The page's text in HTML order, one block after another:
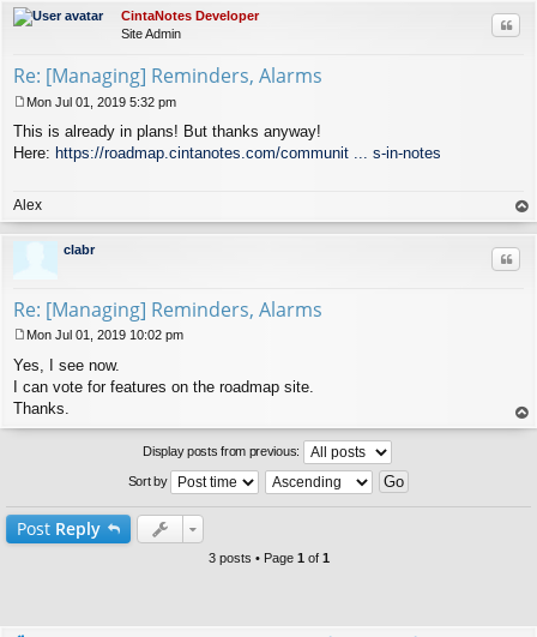
CintaNotes Developer
Site Admin
Re: [Managing] Reminders, Alarms
o
s
Mon Jul 01, 2019 5:32 pm
This is already in plans! But thanks anyway!
Here: https://roadmap.cintanotes.com/communit ... s-in-notes
Alex
op
clabr
Re: [Managing] Reminders, Alarms
o
s
Mon Jul 01, 2019 10:02 pm
Yes, I see now.
I can vote for features on the roadmap site.
Thanks.
op
Display posts from previous:
Sort by
Post Reply
3 posts • Page 1 of 1